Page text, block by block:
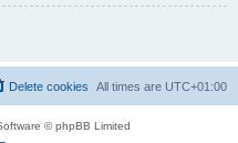
All times are UTC+01:00
Delete cookies
© phpBB Limited